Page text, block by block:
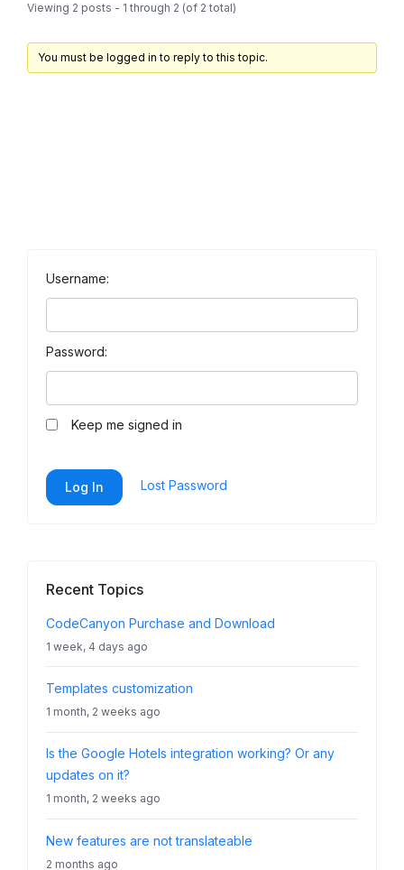
Viewing 2 posts - 1 through 2 (of 2 total)
You must be logged in to reply to this topic.
Username:
Password:
Keep me signed in
Log In Lost Password
Recent Topics
CodeCanyon Purchase and Download
1 week, 4 days ago
Templates customization
1 month, 2 weeks ago
Is the Google Hotels integration working? Or any
updates on it?
1 month, 2 weeks ago
New features are not translateable
2 months ago